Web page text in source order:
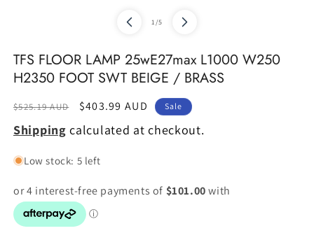
1/of
5
TFS FLOOR LAMP 25wE27max L1000 W250
H2350 FOOT SWT BEIGE / BRASS
Regular
price
$525.19 AUD
Sale
price
$403.99 AUD Sale
Shipping calculated at checkout.
Low stock: 5 left